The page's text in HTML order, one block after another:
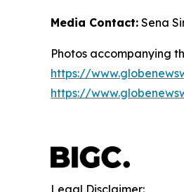
Media Contact: Sena
Photos accompanying
https://
https://